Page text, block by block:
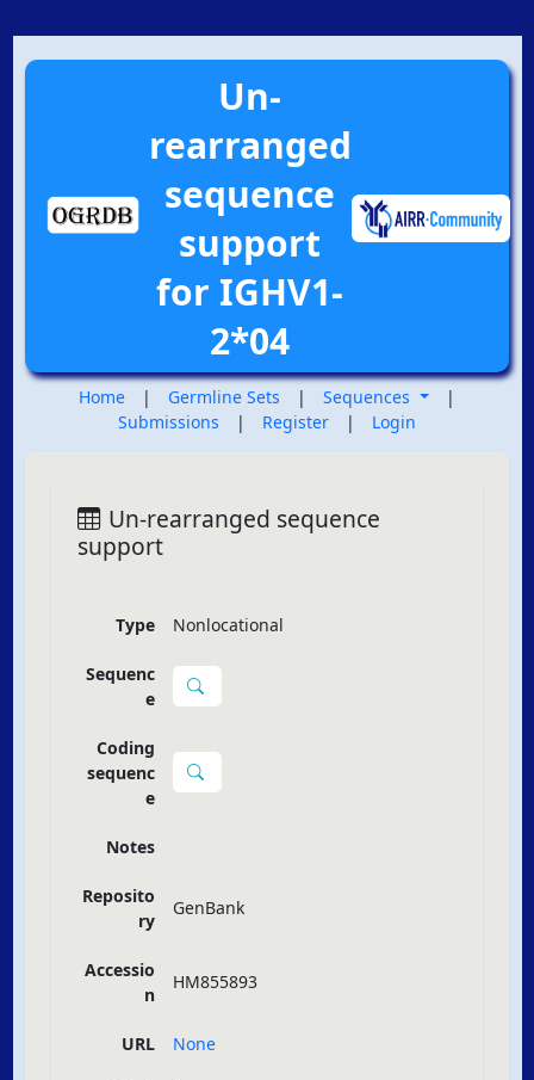
Un-
rearranged
sequence
support
for IGHV1-
2*04
Home | Germline Sets | Sequences
|
Submissions
| Register | Login
Un-rearranged sequence
support
Type Nonlocational
Sequenc
e
Coding
sequenc
e
Notes
Reposito
ry
GenBank
Accessio
n
HM855893
URL None